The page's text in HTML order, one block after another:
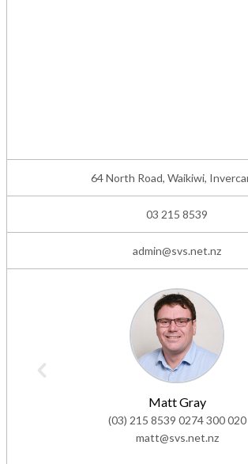
64 North Road, Waikiwi,
03 215 8539
admin@svs.net.nz
Matt Gray
(03) 215 8539 0274 300 020
matt@svs.net.nz